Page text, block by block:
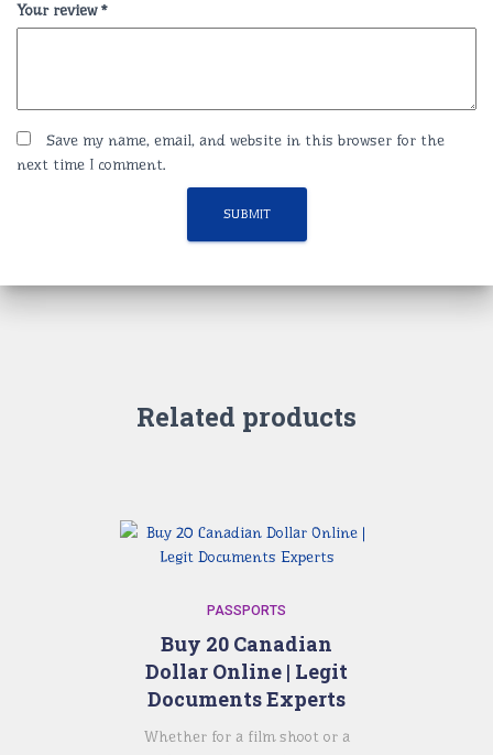
Your review*
Save my name, email, and website in this browser for the
next time I comment.
Related products
PASSPORTS
Buy 20 Canadian
Dollar Online | Legit
Documents Experts
Whether for a film shoot or a